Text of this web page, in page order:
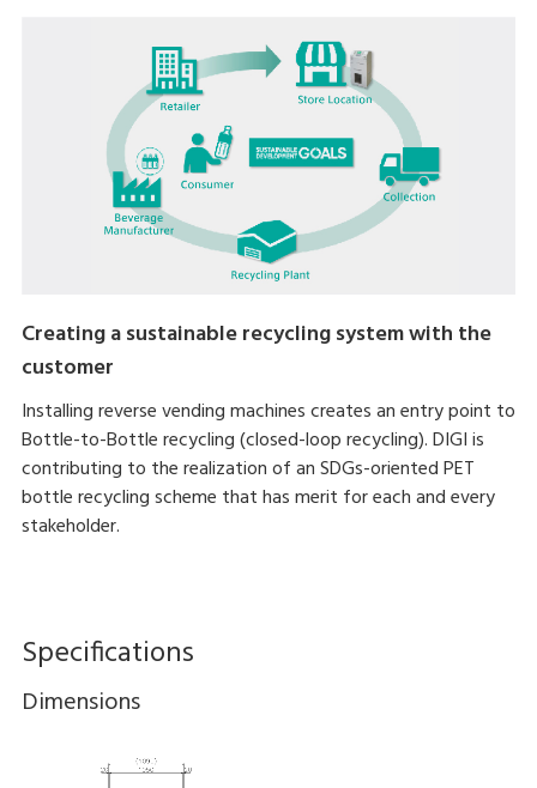
Creating a sustainable recycling system with the
customer
Installing reverse vending machines creates an entry point to
Bottle-to-Bottle recycling (closed-loop recycling). DIGI is
contributing to the realization of an SDGs-oriented PET
bottle recycling scheme that has merit for each and every
stakeholder.
Specifications
Dimensions